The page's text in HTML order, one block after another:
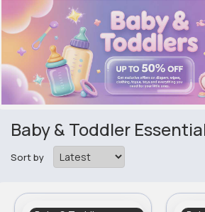
Baby & Toddler
Sort by